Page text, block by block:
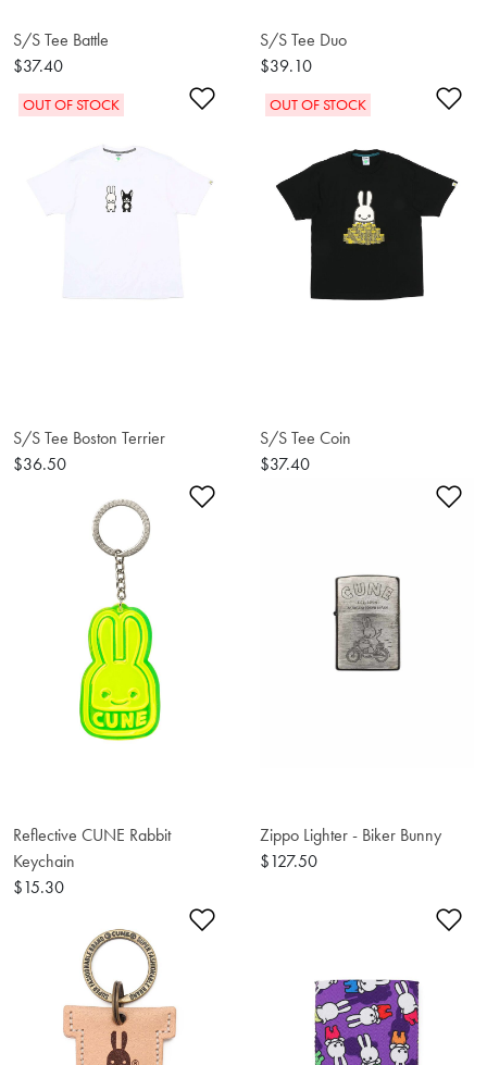
S/S Tee Battle
$37.40
S/S Tee Duo
$39.10
Add to Wishlist
OUT OF STOCK
S/S Tee Boston Terrier
$36.50
OUT OF STOCK
S/S Tee Coin
$37.40
Add to Wishlist
Reflective CUNE Rabbit
Keychain
$15.30
Zippo Lighter - Biker Bunny
$127.50
Add to Wishlist